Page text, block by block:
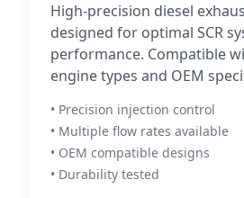
High-precision diesel
designed for optimal SCR
performance. Compatible
engine types and OEM
• Precision injection control
• Multiple flow rates available
• OEM compatible designs
• Durability tested